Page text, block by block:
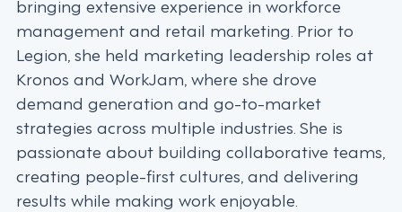
management and retail marketing. Prior to
Legion, she held marketing leadership roles at
Kronos and WorkJam, where she drove
demand generation and go-to-market
strategies across multiple industries. She is
passionate about building collaborative teams,
creating people-first cultures, and delivering
results while making work enjoyable.